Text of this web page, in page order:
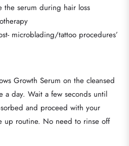
the serum during hair loss
microblading/tattoo procedures’
Growth Serum on the cleansed
a day. Wait a few seconds until
and proceed with your
up routine. No need to rinse off